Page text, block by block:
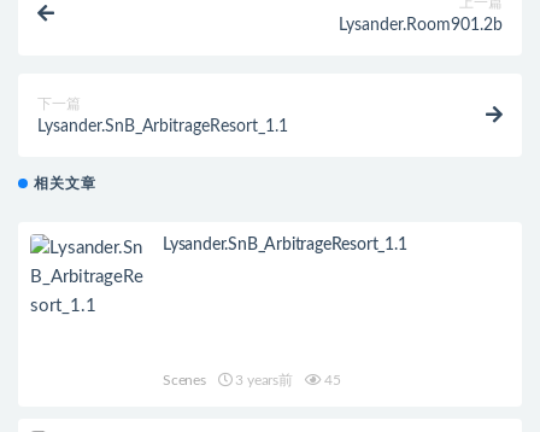
Lysander.Room901.2b
下一篇
Lysander.SnB_ArbitrageResort_1.1
相关文章
Lysander.SnB_ArbitrageResort_1.1
Scenes 3 years前 45